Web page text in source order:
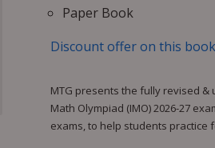
Paper Book
Discount offer on this
MTG presents the fully revised &
Math Olympiad (IMO) 2026-27
exams, to help students practice